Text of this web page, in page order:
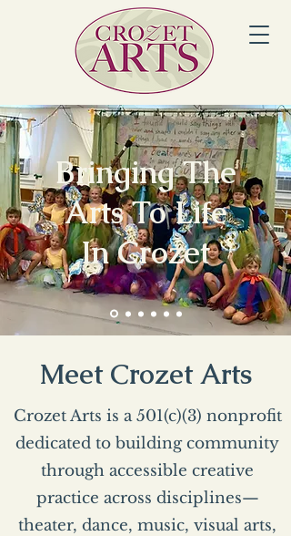
Bringing The
Arts To Life
In Crozet
Meet Crozet Arts
Crozet Arts is a 501(c)(3) nonprofit
dedicated to building community
through accessible creative
practice across disciplines—
theater, dance, music, visual arts,